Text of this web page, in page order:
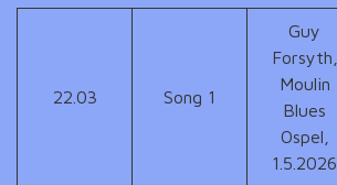
22.03 Song 1
Guy
Forsyth,
Moulin
Blues
Ospel,
1.5.2026